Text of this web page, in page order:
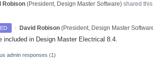
Robison (President, Design Master Software) shared
· David Robison (President, Design Master
included in Design Master Electrical 8.4.
admin responses (1)